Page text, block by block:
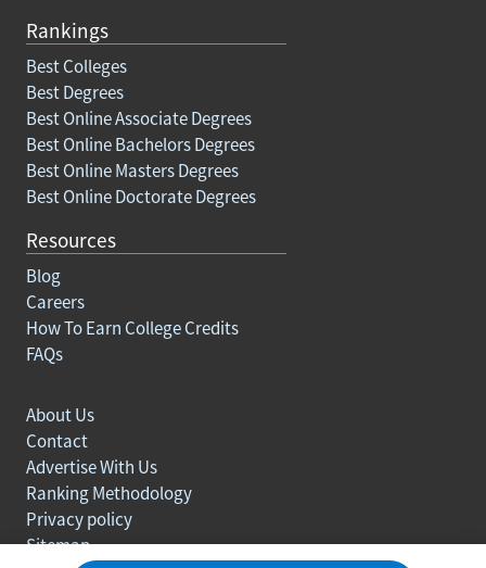
Rankings
Best Colleges
Best Degrees
Best Online Associate Degrees
Best Online Bachelors Degrees
Best Online Masters Degrees
Best Online Doctorate Degrees
Resources
Blog
Careers
How To Earn College Credits
FAQs
About Us
Contact
Advertise With Us
Ranking Methodology
Privacy policy
Sitemap